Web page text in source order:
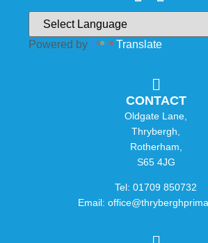
Powered by Translate
CONTACT
Oldgate Lane,
Thrybergh,
Rotherham,
S65 4JG
Tel: 01709 850732
Email: